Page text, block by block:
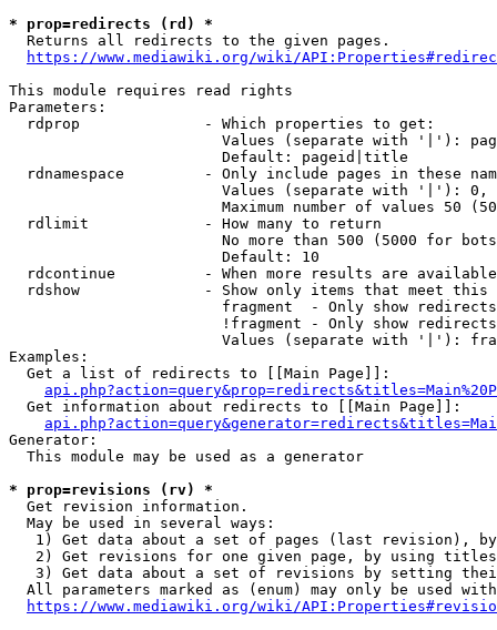
* prop=redirects (rd) *
  Returns all redirects to the given pages.
https://www.mediawiki.org/wiki/
This module requires read rights
Parameters:
  rdprop              - Which properties to get:
Values (separate with '|'):
                        Default: pageid|title
rdnamespace         - Only include pages in these
Values (separate with '|'):
Maximum number of values 50
  rdlimit             - How many to return
No more than 500 (5000 for
                        Default: 10
rdcontinue          - When more results are
rdshow              - Show only items that meet this
fragment  - Only show
!fragment - Only show
Values (separate with '|'):
Examples:
  Get a list of redirects to [[Main Page]]:
  Get information about redirects to [[Main Page]]:
Generator:
  This module may be used as a generator
* prop=revisions (rv) *
  Get revision information.
  May be used in several ways:
1) Get data about a set of pages (last revision),
2) Get revisions for one given page, by using
3) Get data about a set of revisions by setting
All parameters marked as (enum) may only be used
https://www.mediawiki.org/wiki/